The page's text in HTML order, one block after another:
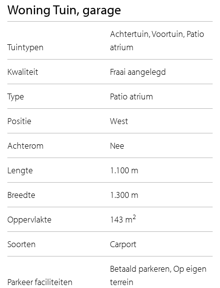
Woning Tuin, garage
Tuintypen
Achtertuin, Voortuin, Patio
atrium
Kwaliteit Fraai aangelegd
Type Patio atrium
Positie West
Achterom Nee
Lengte 1.100 m
Breedte 1.300 m
Oppervlakte 143 m2
Soorten Carport
Parkeer faciliteiten
Betaald parkeren, Op eigen
terrein